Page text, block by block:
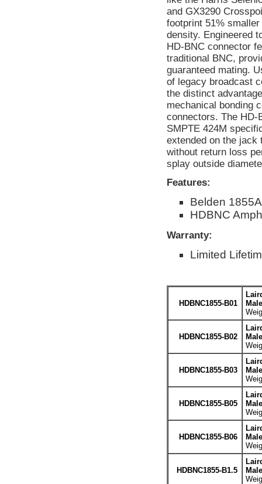
and GX3290
footprint 51%
density. Engineered
HD-BNC connector
traditional BNC,
guaranteed mating.
of legacy broadcast
the distinct
mechanical bonding
connectors. The HD-
SMPTE 424M
extended on the jack
without return loss
splay outside
Features:
Belden
HDBNC
Warranty:
Limited
HDBNC1855-B01
HDBNC1855-B02
HDBNC1855-B03
HDBNC1855-B05
HDBNC1855-B06
HDBNC1855-B1.5